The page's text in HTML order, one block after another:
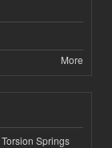
More
Springs